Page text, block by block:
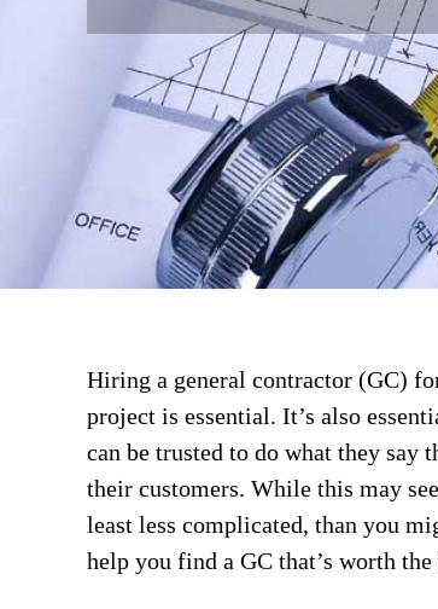
Hiring a general contractor (GC)
project is essential. It’s also
can be trusted to do what they say
their customers. While this may
least less complicated, than you
help you find a GC that’s worth